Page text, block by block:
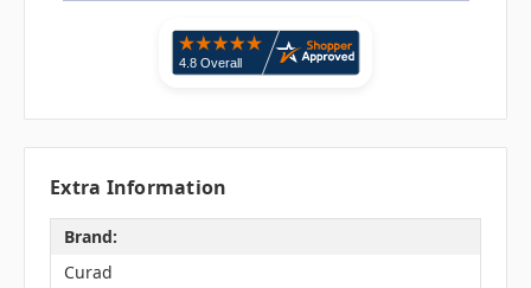
Extra Information
Brand:
Curad